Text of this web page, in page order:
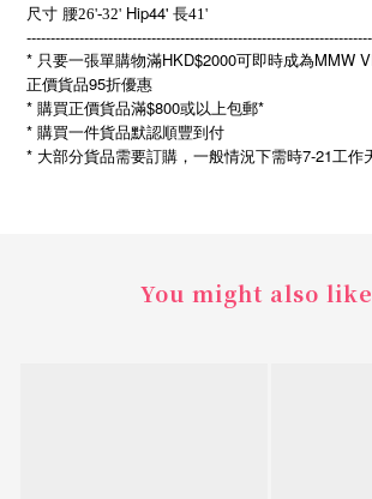
尺寸 腰26'-32' Hip44' 長41'
* 只要一張單購物滿HKD$2000可即時成為MMW
正價貨品95折優惠
* 購買正價貨品滿$800或以上包郵*
* 購買一件貨品默認順豐到付
* 大部分貨品需要訂購，一般情況下需時7-21工作
You might also